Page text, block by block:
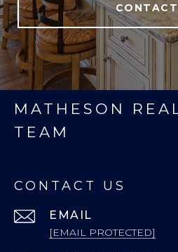
MATHESON
TEAM
CONTACT US
EMAIL
[EMAIL PROTECTED]